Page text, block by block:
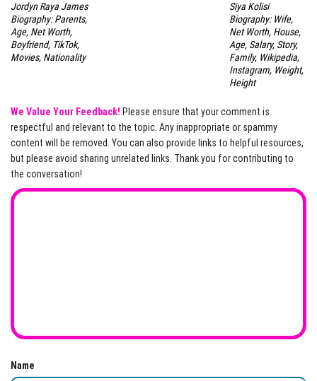
Jordyn Raya James
Biography: Parents,
Age, Net Worth,
Boyfriend, TikTok,
Movies, Nationality
Siya Kolisi
Biography: Wife,
Net Worth, House,
Age, Salary, Story,
Family, Wikipedia,
Instagram, Weight,
Height
We Value Your Feedback! Please ensure that your comment is
respectful and relevant to the topic. Any inappropriate or spammy
content will be removed. You can also provide links to helpful resources,
but please avoid sharing unrelated links. Thank you for contributing to
the conversation!
Name